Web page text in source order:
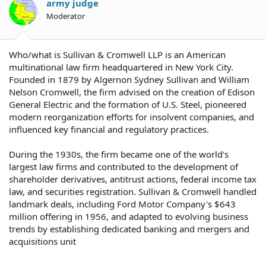
army judge
Moderator
Who/what is Sullivan & Cromwell LLP is an American
multinational law firm headquartered in New York City.
Founded in 1879 by Algernon Sydney Sullivan and William
Nelson Cromwell, the firm advised on the creation of Edison
General Electric and the formation of U.S. Steel, pioneered
modern reorganization efforts for insolvent companies, and
influenced key financial and regulatory practices.
During the 1930s, the firm became one of the world's
largest law firms and contributed to the development of
shareholder derivatives, antitrust actions, federal income tax
law, and securities registration. Sullivan & Cromwell handled
landmark deals, including Ford Motor Company's $643
million offering in 1956, and adapted to evolving business
trends by establishing dedicated banking and mergers and
acquisitions unit